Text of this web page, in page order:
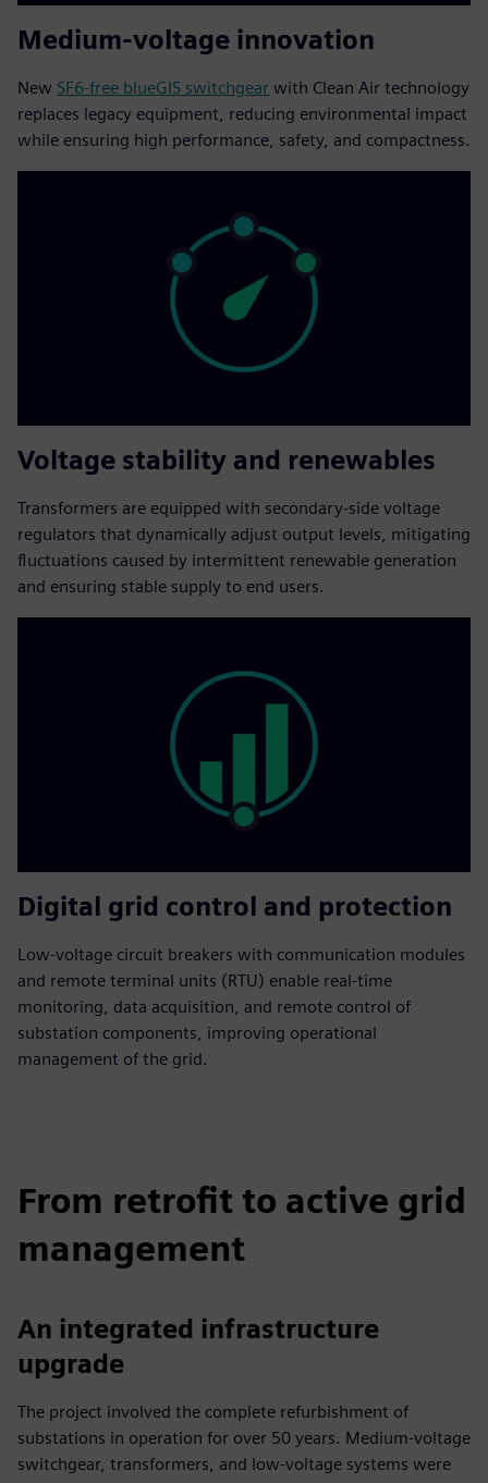
Medium-voltage innovation
New SF6-free blueGIS switchgear with Clean Air technology
replaces legacy equipment, reducing environmental impact
while ensuring high performance, safety, and compactness.
Voltage stability and renewables
Transformers are equipped with secondary-side voltage
regulators that dynamically adjust output levels, mitigating
fluctuations caused by intermittent renewable generation
and ensuring stable supply to end users.
Digital grid control and protection
Low-voltage circuit breakers with communication modules
and remote terminal units (RTU) enable real-time
monitoring, data acquisition, and remote control of
substation components, improving operational
management of the grid.
From retrofit to active grid
management
An integrated infrastructure
upgrade
The project involved the complete refurbishment of
substations in operation for over 50 years. Medium-voltage
switchgear, transformers, and low-voltage systems were